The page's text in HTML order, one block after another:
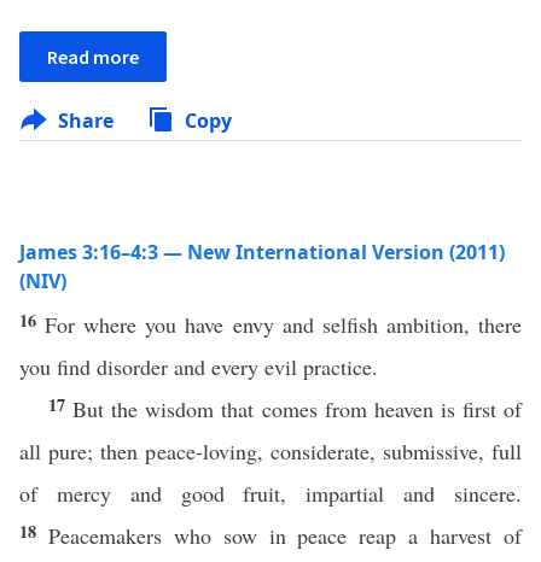
Read more
Share Copy
James 3:16–4:3 — New International Version (2011)
(NIV)
16For where you have envy and selfish ambition, there
you find disorder and every evil practice.
17But the wisdom that comes from heaven is first of
all pure; then peace-loving, considerate, submissive, full
of mercy and good fruit, impartial and sincere.
18 Peacemakers who sow in peace reap a harvest of